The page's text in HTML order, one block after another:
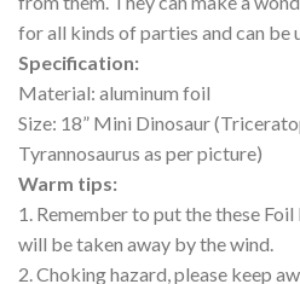
for all kinds of parties and can be
Specification:
Material: aluminum foil
Size: 18” Mini Dinosaur
Tyrannosaurus as per picture)
Warm tips:
1. Remember to put the these
will be taken away by the wind.
2. Choking hazard, please keep